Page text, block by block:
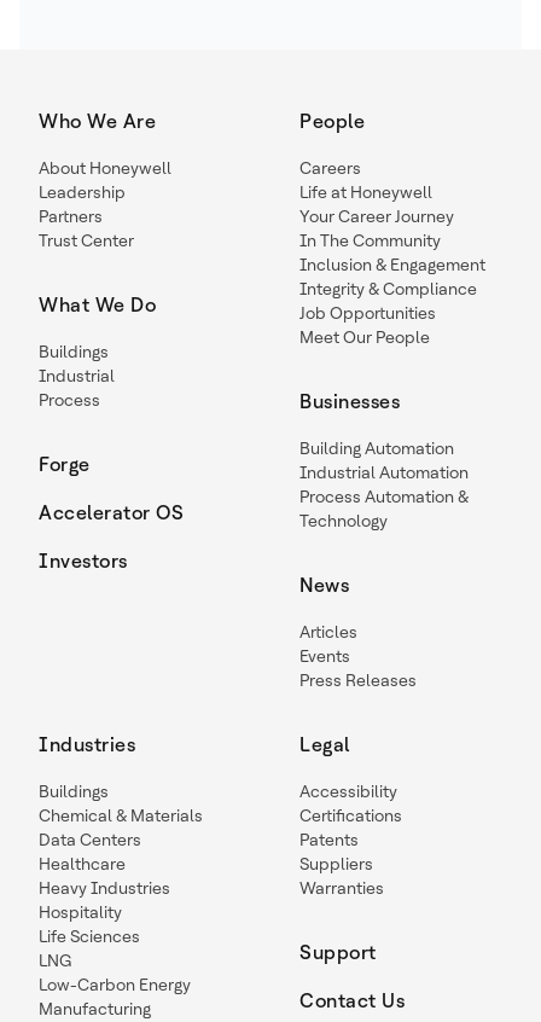
Who We Are
About Honeywell
Leadership
Partners
Trust Center
What We Do
Buildings
Industrial
Process
Forge
Accelerator OS
Investors
People
Careers
Life at Honeywell
Your Career Journey
In The Community
Inclusion & Engagement
Integrity & Compliance
Job Opportunities
Meet Our People
Businesses
Building Automation
Industrial Automation
Process Automation &
Technology
News
Articles
Events
Press Releases
Industries
Buildings
Chemical & Materials
Data Centers
Healthcare
Heavy Industries
Hospitality
Life Sciences
LNG
Low-Carbon Energy
Manufacturing
Legal
Accessibility
Certifications
Patents
Suppliers
Warranties
Support
Contact Us